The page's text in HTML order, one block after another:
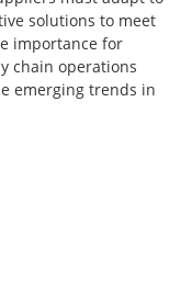
solutions to meet
importance for
chain operations
emerging trends in